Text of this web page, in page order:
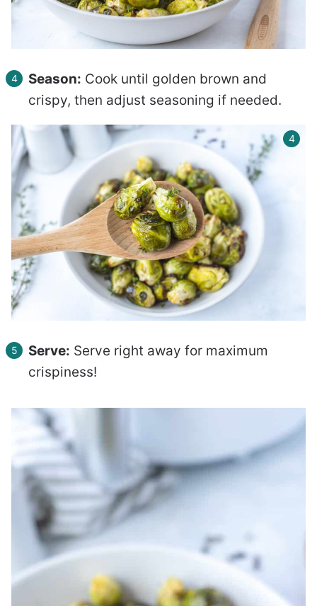
Season: Cook until golden brown and
crispy, then adjust seasoning if needed.
Serve: Serve right away for maximum
crispiness!